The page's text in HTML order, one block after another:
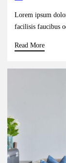
Lorem ipsum
facilisis faucibus
Read More